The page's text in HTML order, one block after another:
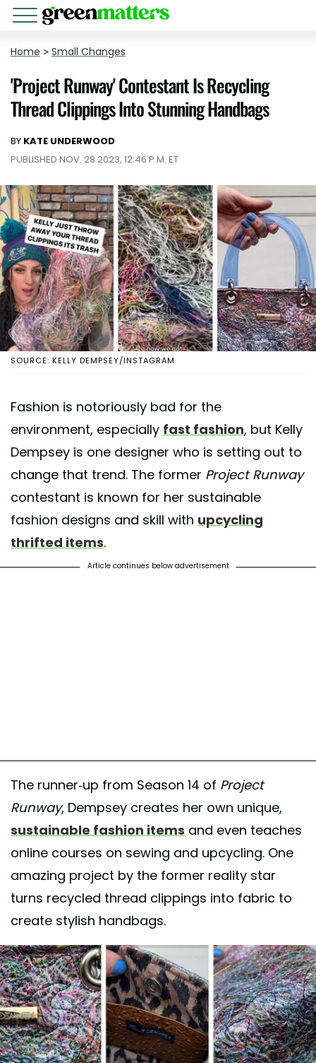
Home > Small Changes
'Project Runway' Contestant Is Recycling
Thread Clippings Into Stunning Handbags
BY KATE UNDERWOOD
PUBLISHED NOV. 28 2023, 12:46 P.M. ET
SOURCE: KELLY DEMPSEY/INSTAGRAM
Fashion is notoriously bad for the
environment, especially fast fashion, but Kelly
Dempsey is one designer who is setting out to
change that trend. The former Project Runway
contestant is known for her sustainable
fashion designs and skill with upcycling
thrifted items.
Article continues below advertisement
The runner-up from Season 14 of Project
Runway, Dempsey creates her own unique,
sustainable fashion items and even teaches
online courses on sewing and upcycling. One
amazing project by the former reality star
turns recycled thread clippings into fabric to
create stylish handbags.